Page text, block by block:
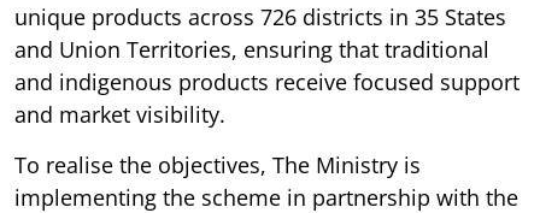
unique products across 726 districts in 35 States
and Union Territories, ensuring that traditional
and indigenous products receive focused support
and market visibility.
To realise the objectives, The Ministry is
implementing the scheme in partnership with the